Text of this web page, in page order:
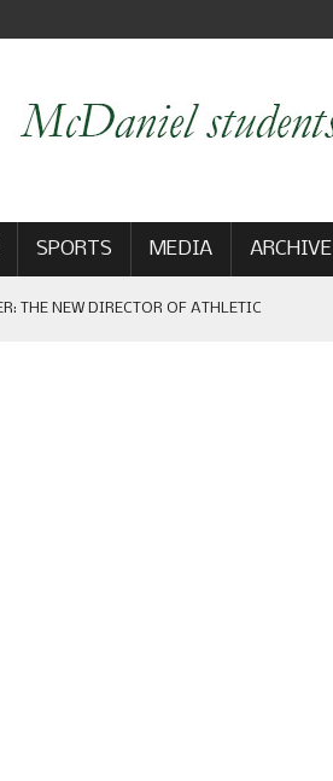
SPORTS MEDIA ARCHIVE
THE NEW DIRECTOR OF ATHLETIC